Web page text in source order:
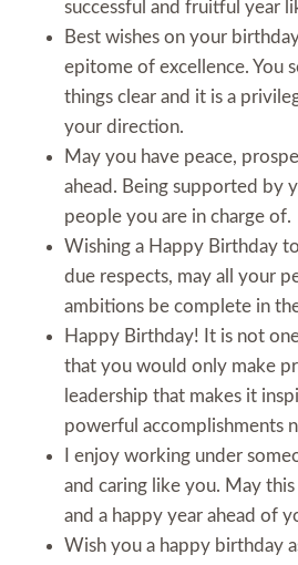
successful and fruitful year
Best wishes on your
epitome of excellence. You
things clear and it is a
your direction.
May you have peace,
ahead. Being supported by
people you are in charge of.
Wishing a Happy Birthday
due respects, may all your
ambitions be complete in
Happy Birthday! It is not
that you would only make
leadership that makes it
powerful accomplishments
I enjoy working under
and caring like you. May
and a happy year ahead of
Wish you a happy birthday